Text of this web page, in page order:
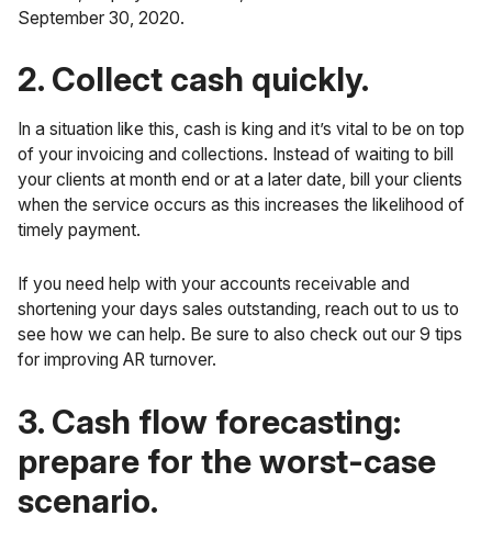
September 30, 2020.
2. Collect cash quickly.
In a situation like this, cash is king and it’s vital to be on top
of your invoicing and collections. Instead of waiting to bill
your clients at month end or at a later date, bill your clients
when the service occurs as this increases the likelihood of
timely payment.
If you need help with your accounts receivable and
shortening your days sales outstanding, reach out to us to
see how we can help. Be sure to also check out our 9 tips
for improving AR turnover.
3. Cash flow forecasting:
prepare for the worst-case
scenario.